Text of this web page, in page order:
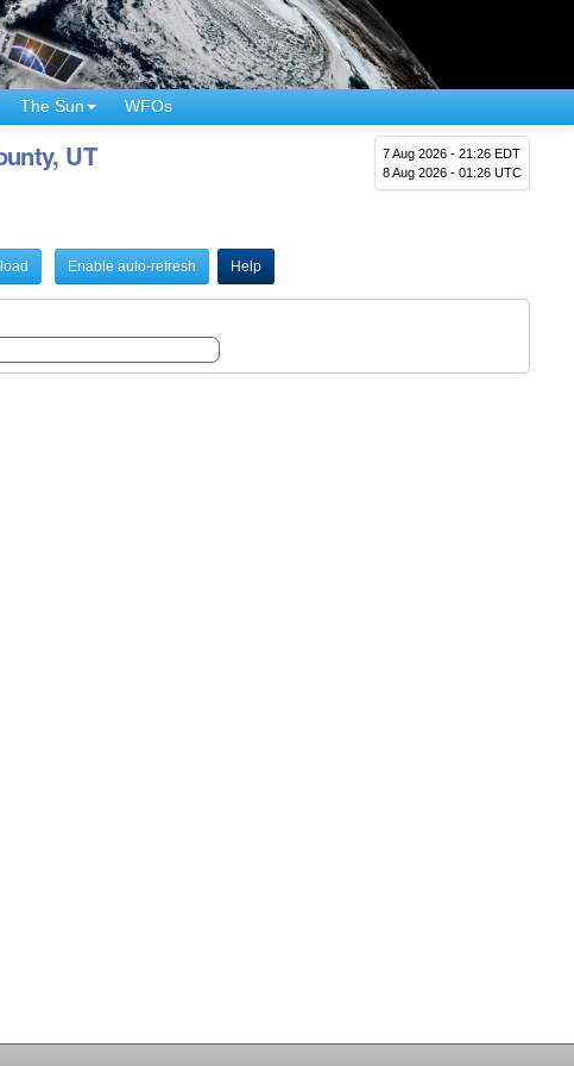
The Sun WFOs
7 Aug 2026 - 21:26 EDT
8 Aug 2026 - 01:26 UTC
UT
Enable auto-refresh Help